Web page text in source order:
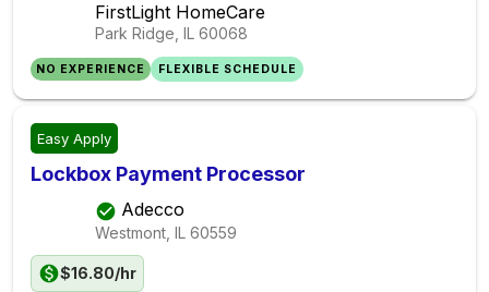
FirstLight HomeCare
Park Ridge, IL 60068
NO EXPERIENCE FLEXIBLE SCHEDULE
Easy Apply
Lockbox Payment Processor
Adecco
Westmont, IL 60559
$16.80/hr